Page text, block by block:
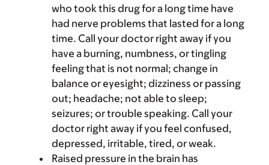
who took this drug for a long time have
had nerve problems that lasted for a long
time. Call your doctor right away if you
have a burning, numbness, or tingling
feeling that is not normal; change in
balance or eyesight; dizziness or passing
out; headache; not able to sleep;
seizures; or trouble speaking. Call your
doctor right away if you feel confused,
depressed, irritable, tired, or weak.
Raised pressure in the brain has